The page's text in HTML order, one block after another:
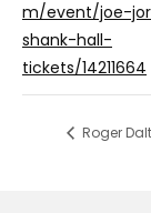
m/event/joe-
shank-hall-
tickets/14211664
Roger